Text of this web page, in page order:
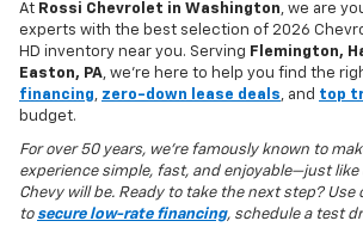
At Rossi Chevrolet in Washington, we are
experts with the best selection of 2026
HD inventory near you. Serving Flemington,
Easton, PA, we’re here to help you find the
financing, zero-down lease deals, and top
budget.
For over 50 years, we’re famously known to
experience simple, fast, and enjoyable—just
Chevy will be. Ready to take the next step? Use
to secure low-rate financing, schedule a test